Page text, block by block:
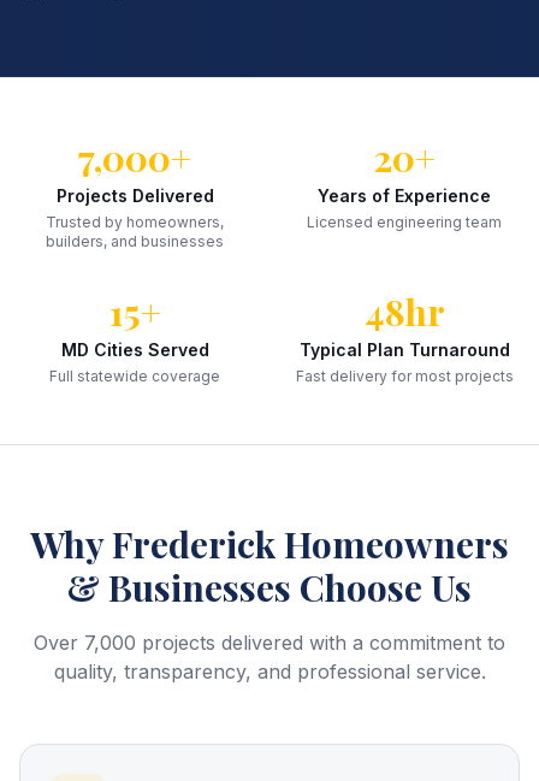
7,000+
Projects Delivered
Trusted by homeowners,
builders, and businesses
20+
Years of Experience
Licensed engineering team
15+
MD Cities Served
Full statewide coverage
48hr
Typical Plan Turnaround
Fast delivery for most projects
WhyFrederickHomeowners
& Businesses Choose Us
Over 7,000 projects delivered with a commitment to
quality, transparency, and professional service.